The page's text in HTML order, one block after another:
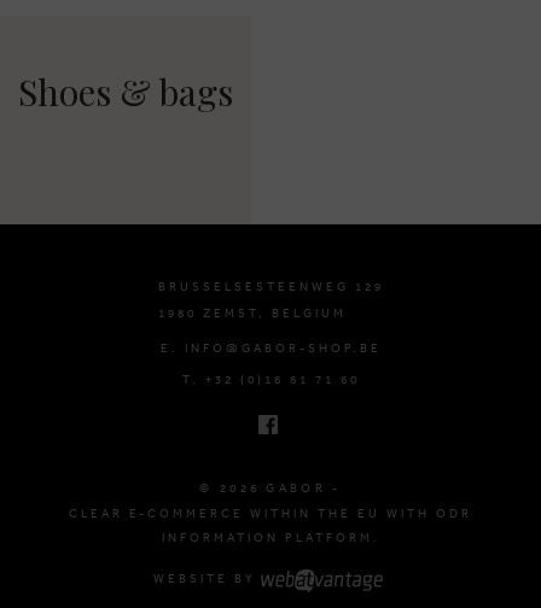
Shoes & bags
BRUSSELSESTEENWEG 129
1980 ZEMST, BELGIUM
E. INFO@GABOR-SHOP.BE
T. +32 (0)16 61 71 60
© 2026 GABOR -
CLEAR E-COMMERCE WITHIN THE EU WITH ODR
INFORMATION PLATFORM.
WEBSITE BY